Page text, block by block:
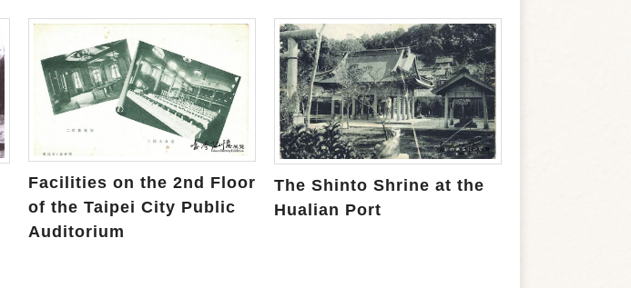
Facilities on the 2nd Floor
of the Taipei City Public
Auditorium
The Shinto Shrine at the
Hualian Port